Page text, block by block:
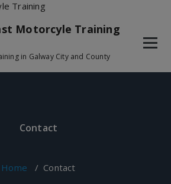
in Galway City and County
Contact
Home / Contact